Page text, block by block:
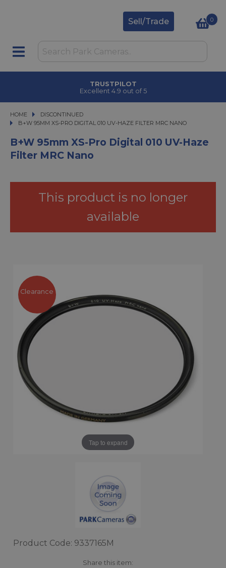
Sell/Trade 0
TRUSTPILOT
Excellent 4.9 out of 5
HOME
DISCONTINUED
B+W 95MM XS-PRO DIGITAL 010 UV-HAZE FILTER MRC NANO
B+W 95MM XS-PRO DIGITAL 010 UV-HAZE FILTER MRC NANO
B+W 95mm XS-Pro Digital 010 UV-Haze
Filter MRC Nano
This product is no longer
available
Tap to expand
Clearance
Product Code: 9337165M
Share this item: